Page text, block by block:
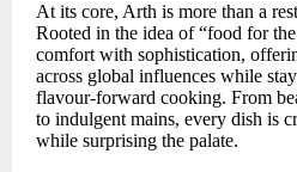
At its core, Arth is more than a
Rooted in the idea of “food for
comfort with sophistication,
across global influences while
flavour-forward cooking. From
to indulgent mains, every dish is
while surprising the palate.